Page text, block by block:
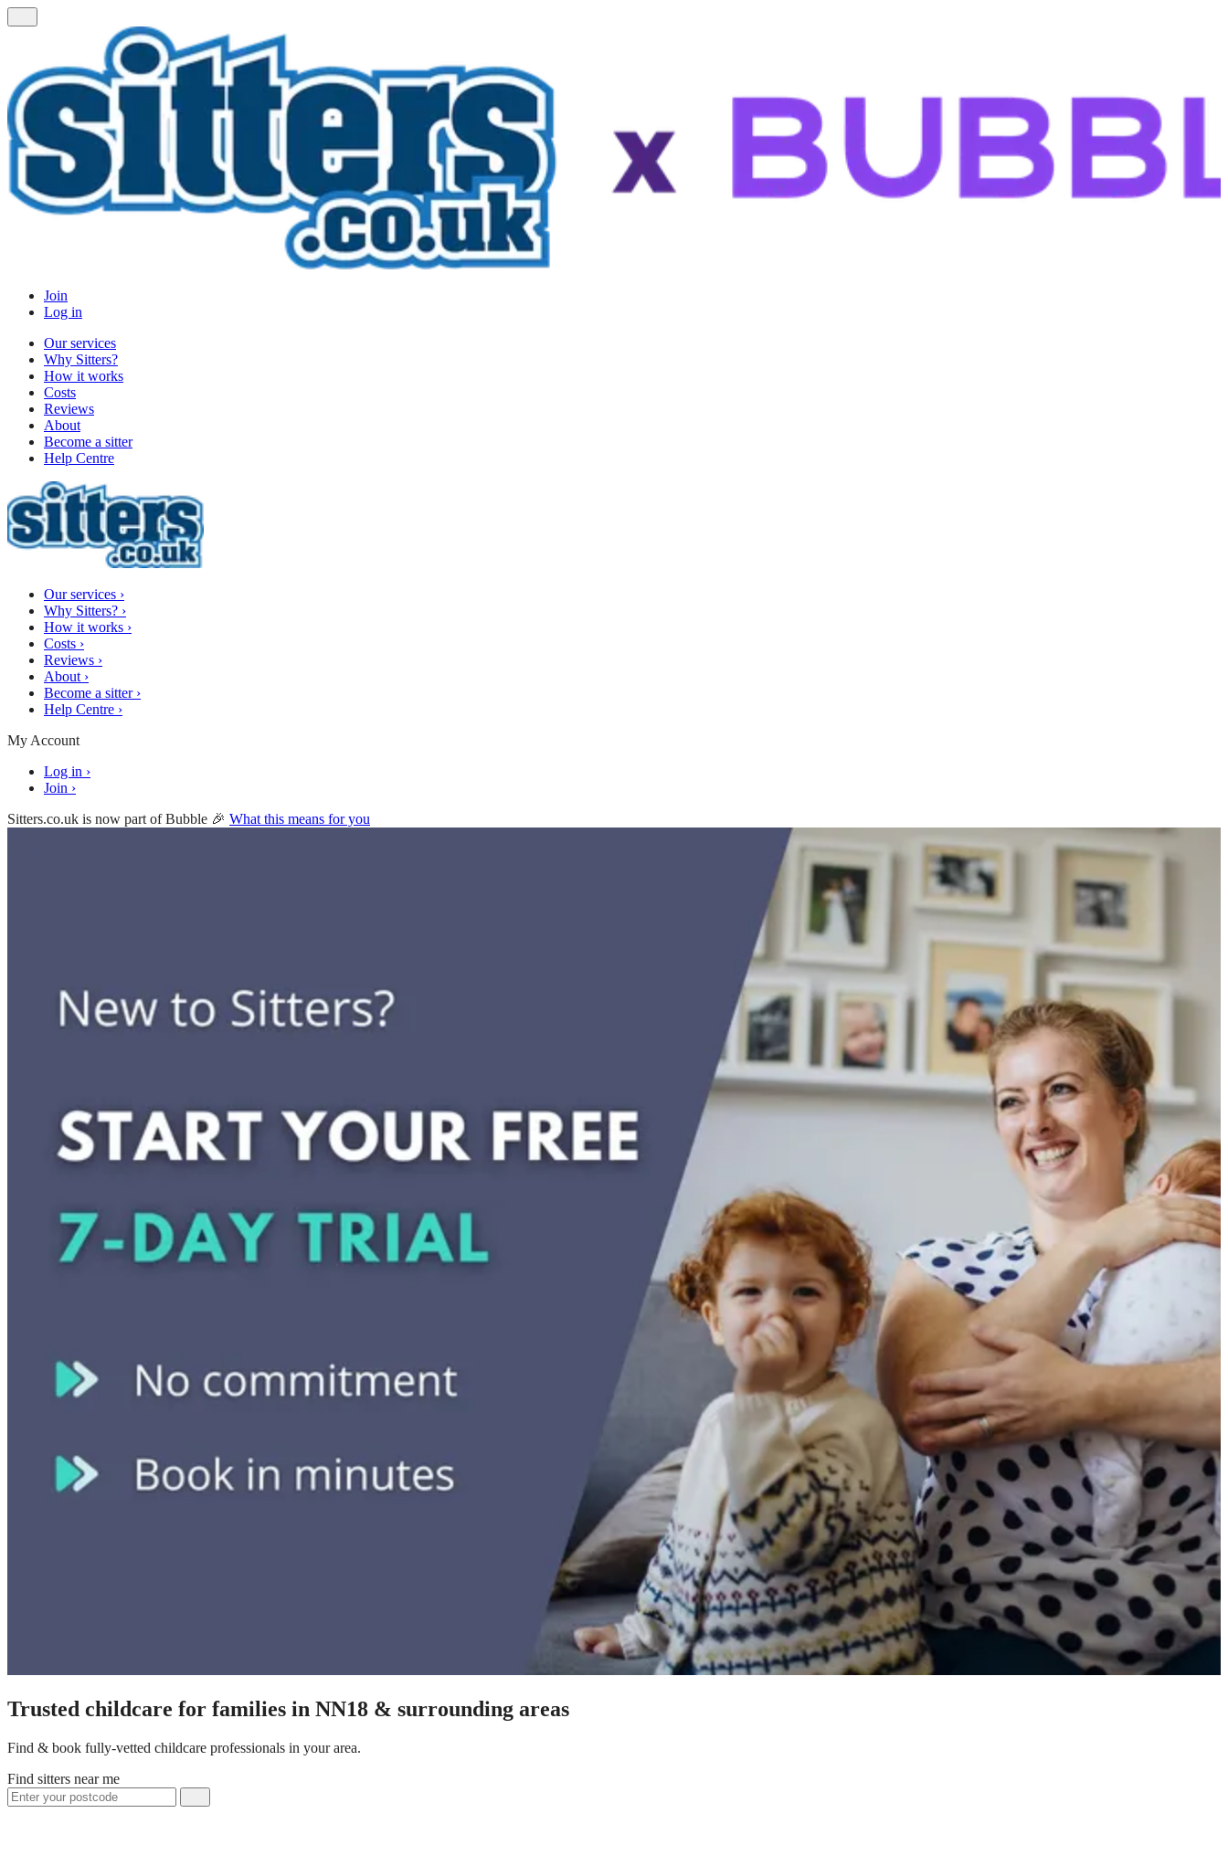
Join
Log in
Our services
Why Sitters?
How it works
Costs
Reviews
About
Become a sitter
Help Centre
Our services ›
Why Sitters? ›
How it works ›
Costs ›
Reviews ›
About ›
Become a sitter ›
Help Centre ›
My Account
Log in ›
Join ›
Sitters.co.uk is now part of Bubble 🎉 What this means for you
Trusted childcare for families in NN18 & surrounding areas
Find & book fully-vetted childcare professionals in your area.
Find sitters near me